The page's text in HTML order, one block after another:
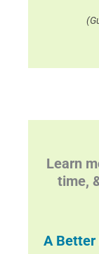
Learn
time,
A Better